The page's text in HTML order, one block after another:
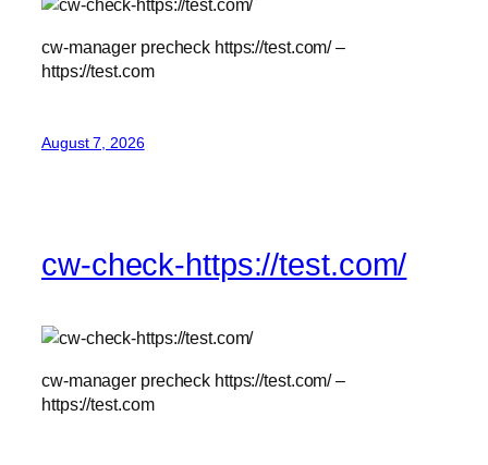
cw-manager precheck https://test.com/ –
https://test.com
August 7, 2026
cw-check-https://test.com/
cw-manager precheck https://test.com/ –
https://test.com